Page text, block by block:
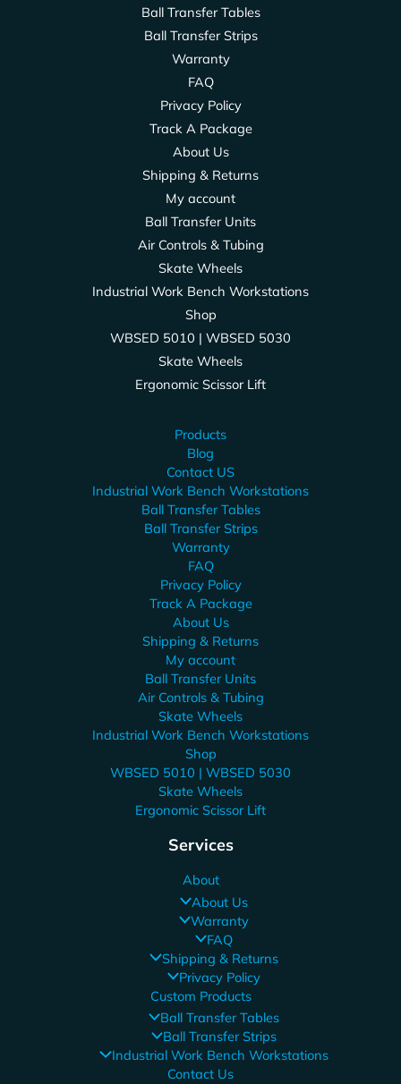
Ball Transfer Tables
Ball Transfer Strips
Warranty
FAQ
Privacy Policy
Track A Package
About Us
Shipping & Returns
My account
Ball Transfer Units
Air Controls & Tubing
Skate Wheels
Industrial Work Bench Workstations
Shop
WBSED 5010 | WBSED 5030
Skate Wheels
Ergonomic Scissor Lift
Products
Blog
Contact US
Industrial Work Bench Workstations
Ball Transfer Tables
Ball Transfer Strips
Warranty
FAQ
Privacy Policy
Track A Package
About Us
Shipping & Returns
My account
Ball Transfer Units
Air Controls & Tubing
Skate Wheels
Industrial Work Bench Workstations
Shop
WBSED 5010 | WBSED 5030
Skate Wheels
Ergonomic Scissor Lift
Services
About
About Us
Warranty
FAQ
Shipping & Returns
Privacy Policy
Custom Products
Ball Transfer Tables
Ball Transfer Strips
Industrial Work Bench Workstations
Contact Us